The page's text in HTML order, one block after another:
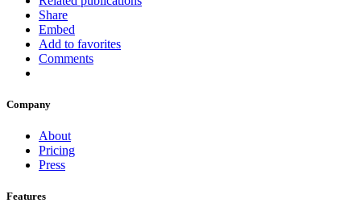
Share
Embed
Add to favorites
Comments
Company
About
Pricing
Press
Features